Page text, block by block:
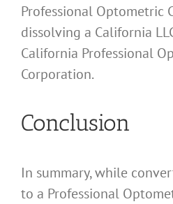
Professional Optometric
dissolving a California
California Professional
Corporation.
Conclusion
In summary, while
to a Professional